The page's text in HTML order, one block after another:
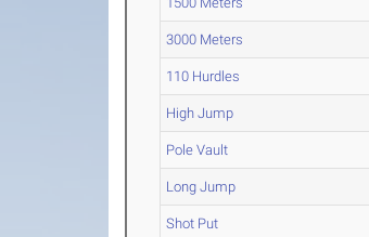
3000 Meters
110 Hurdles
High Jump
Pole Vault
Long Jump
Shot Put